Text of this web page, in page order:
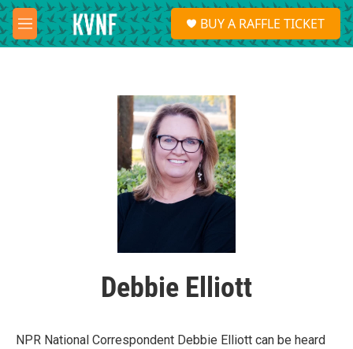
Skip to main content
M
e
S
e
a
BUY A RAFFLE TICKET
Debbie Elliott
NPR National Correspondent Debbie Elliott can be heard